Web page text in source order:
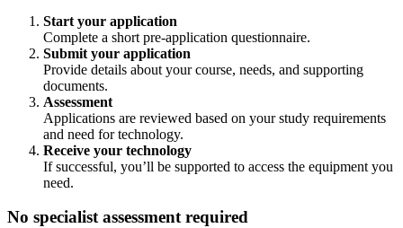
Start your application
Complete a short pre-application questionnaire.
Submit your application
Provide details about your course, needs, and supporting
documents.
Assessment
Applications are reviewed based on your study requirements
and need for technology.
Receive your technology
If successful, you’ll be supported to access the equipment you
need.
No specialist assessment required